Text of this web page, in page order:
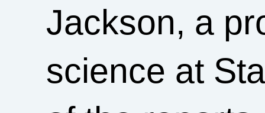
Jackson, a
science at